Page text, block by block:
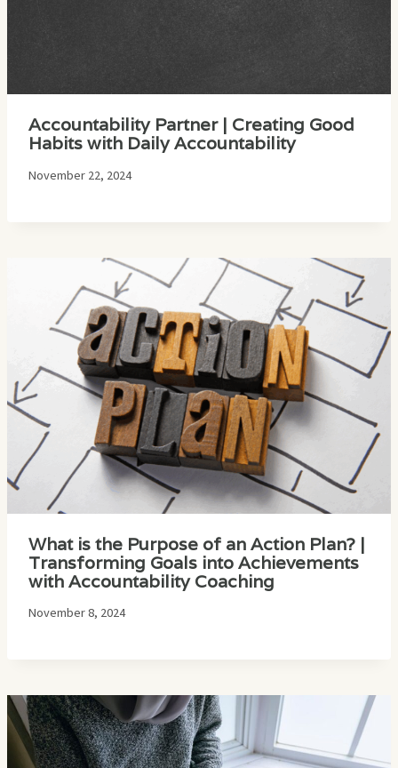
Accountability Partner | Creating Good
Habits with Daily Accountability
November 22, 2024
What is the Purpose of an Action Plan? |
Transforming Goals into Achievements
with Accountability Coaching
November 8, 2024